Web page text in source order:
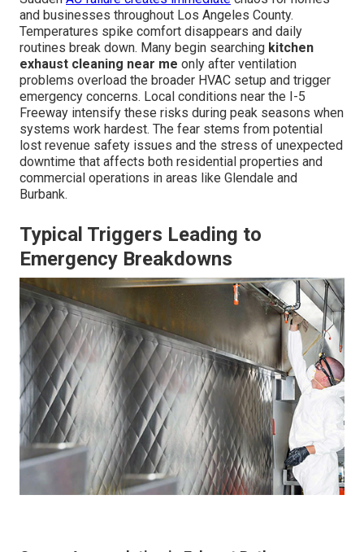
and businesses throughout Los Angeles County.
Temperatures spike comfort disappears and daily
routines break down. Many begin searching kitchen
exhaust cleaning near me only after ventilation
problems overload the broader HVAC setup and trigger
emergency concerns. Local conditions near the I-5
Freeway intensify these risks during peak seasons when
systems work hardest. The fear stems from potential
lost revenue safety issues and the stress of unexpected
downtime that affects both residential properties and
commercial operations in areas like Glendale and
Burbank.
Typical Triggers Leading to
Emergency Breakdowns